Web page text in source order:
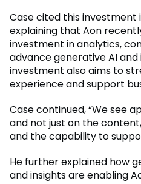
Case cited this investment
explaining that Aon
investment in analytics,
advance generative AI
investment also aims to
experience and support
Case continued, “We see
and not just on the
and the capability to
He further explained how
and insights are enabling